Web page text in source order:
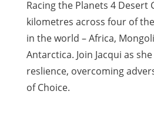
Racing the Planets 4 Desert
kilometres across four of
in the world – Africa,
Antarctica. Join Jacqui as
reslience, overcoming
of Choice.